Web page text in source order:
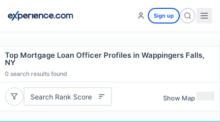
Sign up
Top Mortgage Loan Officer Profiles in Wappingers Falls,
NY
0 search results found
Search Rank Score Show Map